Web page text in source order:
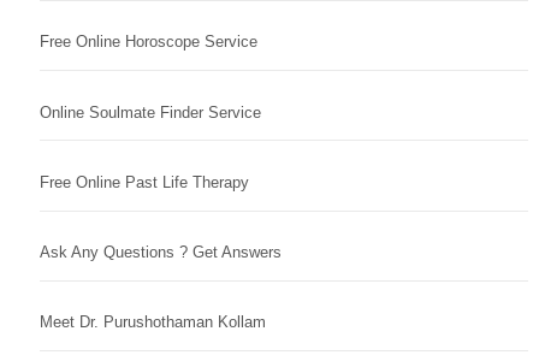
Free Online Horoscope Service
Online Soulmate Finder Service
Free Online Past Life Therapy
Ask Any Questions ? Get Answers
Meet Dr. Purushothaman Kollam